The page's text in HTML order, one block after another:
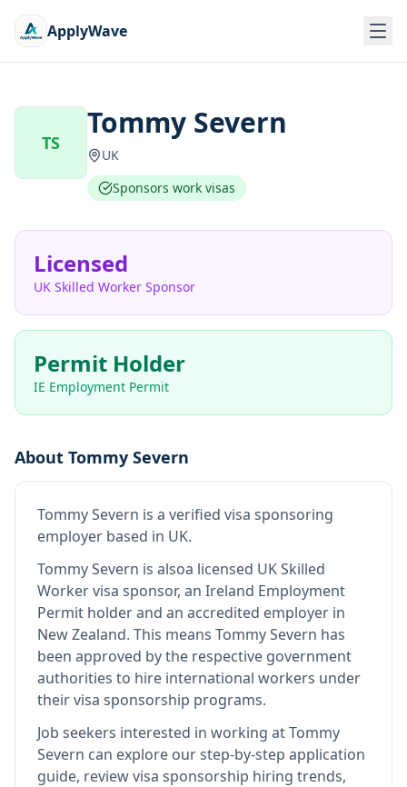
ApplyWave
TS
Tommy Severn
UK
Sponsors work visas
Licensed
UK Skilled Worker Sponsor
Permit Holder
IE Employment Permit
About Tommy Severn
Tommy Severn is a verified visa sponsoring
employer based in UK.
Tommy Severn is alsoa licensed UK Skilled
Worker visa sponsor, an Ireland Employment
Permit holder and an accredited employer in
New Zealand. This means Tommy Severn has
been approved by the respective government
authorities to hire international workers under
their visa sponsorship programs.
Job seekers interested in working atTommy
Severn can explore our step-by-step application
guide, review visa sponsorship hiring trends,